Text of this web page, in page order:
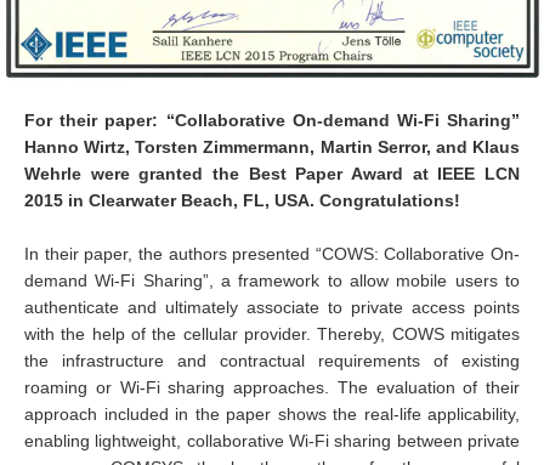
For their paper: “Collaborative On-demand Wi-Fi Sharing”
Hanno Wirtz, Torsten Zimmermann, Martin Serror, and Klaus
Wehrle were granted the Best Paper Award at IEEE LCN
2015 in Clearwater Beach, FL, USA. Congratulations!
In their paper, the authors presented “COWS: Collaborative On-
demand Wi-Fi Sharing”, a framework to allow mobile users to
authenticate and ultimately associate to private access points
with the help of the cellular provider. Thereby, COWS mitigates
the infrastructure and contractual requirements of existing
roaming or Wi-Fi sharing approaches. The evaluation of their
approach included in the paper shows the real-life applicability,
enabling lightweight, collaborative Wi-Fi sharing between private